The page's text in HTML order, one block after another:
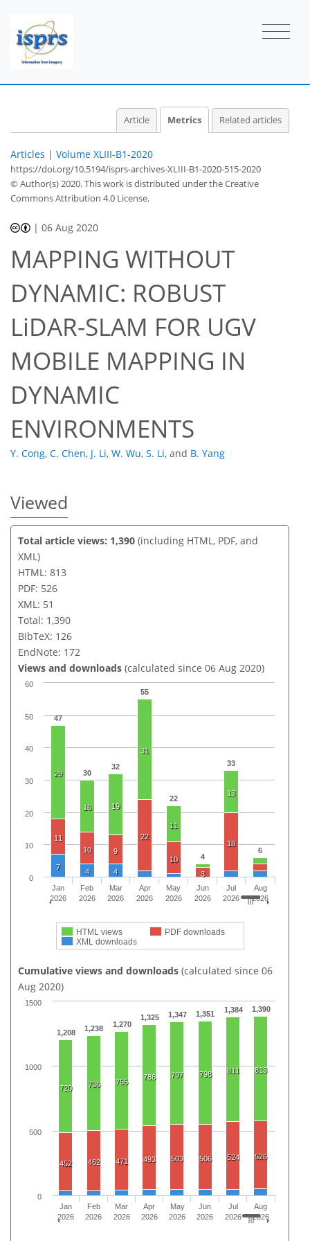
Article Metrics Related articles
Articles | Volume XLIII-B1-2020
https://doi.org/10.5194/isprs-archives-XLIII-B1-2020-515-2020
© Author(s) 2020. This work is distributed underthe Creative
Commons Attribution 4.0 License.
|06 Aug 2020
MAPPING WITHOUT
DYNAMIC: ROBUST
LiDAR-SLAM FOR UGV
MOBILE MAPPING IN
DYNAMIC
ENVIRONMENTS
Y. Cong, C. Chen, J. Li, W. Wu, S. Li, and B. Yang
Viewed
Total article views: 1,390 (including HTML, PDF, and
XML)
HTML: 813
PDF: 526
XML: 51
Total: 1,390
BibTeX: 126
EndNote: 172
Views and downloads (calculated since 06 Aug 2020)
47
30
32
55
22
4
33
6
29
16 19
31
11
13
11
10
9
22
10
3
18
7
4 4
HTML views
PDF downloads
XML downloads
Jan
2026
Feb
2026
Mar
2026
Apr
2026
May
2026
Jun
2026
Jul
2026
Aug
2026
0
10
20
30
40
50
60
Cumulative views and downloads (calculated since 06
Aug 2020)
1,208 1,238 1,270
1,325 1,347 1,351 1,384 1,390
720 736 755
786 797 798 811 813
452 462 471 493 503 506 524 526
36
40
44
46
47
47
49
51
Jan
2026
Feb
2026
Mar
2026
Apr
2026
May
2026
Jun
2026
Jul
2026
Aug
2026
0
500
1000
1500